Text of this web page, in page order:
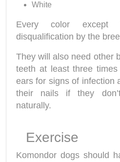
White
Every color except
disqualification by the
They will also need other
teeth at least three
ears for signs of infection
their nails if they
naturally.
Exercise
Komondor dogs should